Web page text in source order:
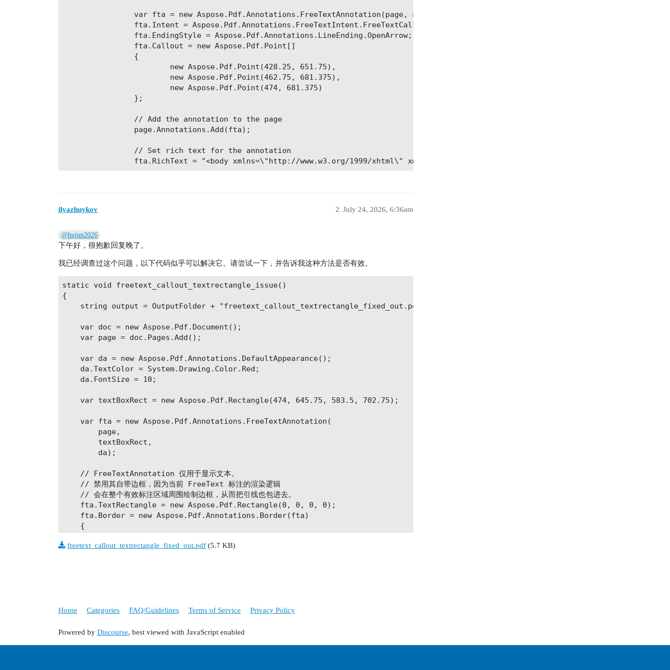
var fta = new Aspose.Pdf.Annotations.FreeTextAnnotation(page, new Aspose.Pdf.Rectangle(422.25, 645.75, 583.5, 702.75),
                fta.Intent = Aspose.Pdf.Annotations.FreeTextIntent.FreeTextCallout;
                fta.EndingStyle = Aspose.Pdf.Annotations.LineEnding.OpenArrow;
                fta.Callout = new Aspose.Pdf.Point[]
                {
                        new Aspose.Pdf.Point(428.25, 651.75),
                        new Aspose.Pdf.Point(462.75, 681.375),
                        new Aspose.Pdf.Point(474, 681.375)
                };
                // Add the annotation to the page
                page.Annotations.Add(fta);
                // Set rich text for the annotation
ilyazhuykov July 24, 2026, 6:36am
2
@hujun2026
下午好，很抱歉回复晚了。
我已经调查过这个问题，以下代码似乎可以解决它。请尝试一下，并告诉我这种方法是否有效。
static void freetext_callout_textrectangle_issue()
{
    string output = OutputFolder + "freetext_callout_textrectangle_fixed_out.pdf";
    var doc = new Aspose.Pdf.Document();
    var page = doc.Pages.Add();
    var da = new Aspose.Pdf.Annotations.DefaultAppearance();
    da.TextColor = System.Drawing.Color.Red;
    da.FontSize = 10;
    var textBoxRect = new Aspose.Pdf.Rectangle(474, 645.75, 583.5, 702.75);
    var fta = new Aspose.Pdf.Annotations.FreeTextAnnotation(
        page,
        textBoxRect,
        da);
    // FreeTextAnnotation 仅用于显示文本。
    // 禁用其自带边框，因为当前 FreeText 标注的渲染逻辑
    // 会在整个有效标注区域周围绘制边框，从而把引线也包进去。
    fta.TextRectangle = new Aspose.Pdf.Rectangle(0, 0, 0, 0);
    fta.Border = new Aspose.Pdf.Annotations.Border(fta)
    {
    };
        "style=\"color:#FF0000;font-weight:normal;font-style:normal;font-stretch:normal\">" +
        "This is a sample" +
freetext_callout_textrectangle_fixed_out.pdf (5.7 KB)
Home Categories FAQ/Guidelines Terms of Service Privacy Policy
Powered by Discourse, best viewed with JavaScript enabled